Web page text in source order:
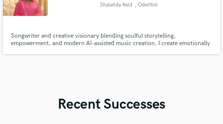
Shalanda Reid , Odenton
Songwriter and creative visionary blending soulful storytelling,
empowerment, and modern AI-assisted music creation. I create emotionally
Recent Successes